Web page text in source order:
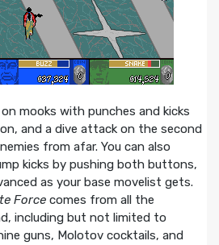
mooks with punches and kicks
and a dive attack on the second
from afar. You can also
kicks by pushing both buttons,
as your base movelist gets.
Forcecomes from all the
including but not limited to
guns, Molotov cocktails, and